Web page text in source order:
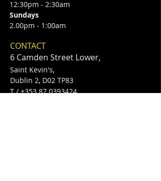
12:30pm - 2:30am
Sundays
2.00pm - 1:00am
CONTACT
6 Camden Street Lower,
Saint Kevin's,
Dublin 2, D02 TP83
​T /+353 87 0393424